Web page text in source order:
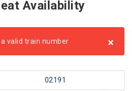
Availability
valid train number ×
02191